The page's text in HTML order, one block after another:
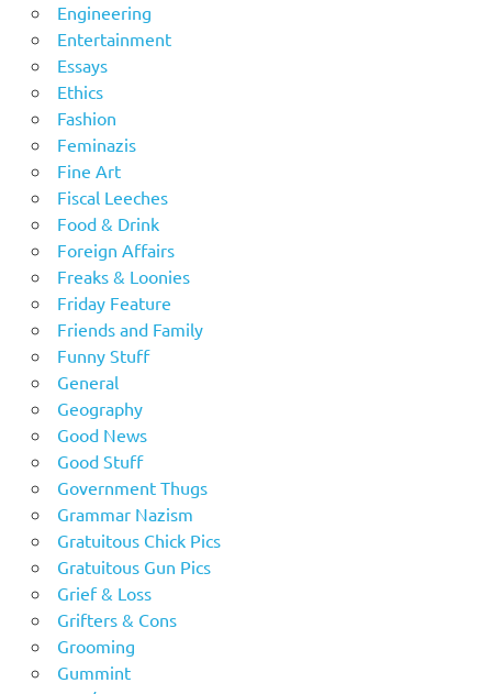
Engineering
Entertainment
Essays
Ethics
Fashion
Feminazis
Fine Art
Fiscal Leeches
Food & Drink
Foreign Affairs
Freaks & Loonies
Friday Feature
Friends and Family
Funny Stuff
General
Geography
Good News
Good Stuff
Government Thugs
Grammar Nazism
Gratuitous Chick Pics
Gratuitous Gun Pics
Grief & Loss
Grifters & Cons
Grooming
Gummint